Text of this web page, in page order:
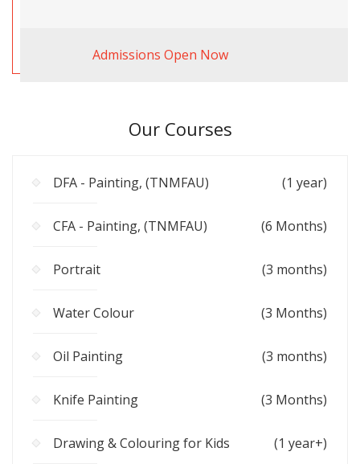
Admissions Open Now
Our Courses
DFA - Painting, (TNMFAU) (1 year)
CFA - Painting, (TNMFAU) (6 Months)
Portrait (3 months)
Water Colour (3 Months)
Oil Painting (3 months)
Knife Painting (3 Months)
Drawing & Colouring for Kids (1 year+)